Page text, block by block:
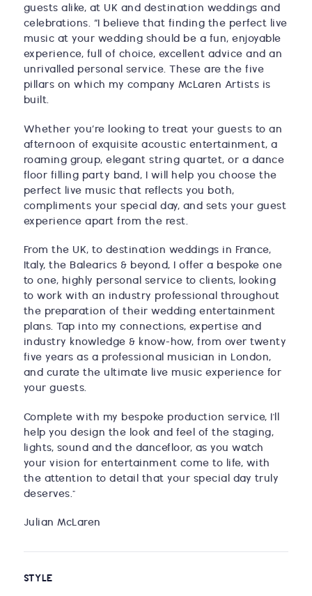
guests alike, at UK and destination weddings and
celebrations. “I believe that finding the perfect live
music at your wedding should be a fun, enjoyable
experience, full of choice, excellent advice and an
unrivalled personal service. These are the five
pillars on which my company McLaren Artists is
built.
Whether you’re looking to treat your guests to an
afternoon of exquisite acoustic entertainment, a
roaming group, elegant string quartet, or a dance
floor filling party band, I will help you choose the
perfect live music that reflects you both,
compliments your special day, and sets your guest
experience apart from the rest.
From the UK, to destination weddings in France,
Italy, the Balearics & beyond, I offer a bespoke one
to one, highly personal service to clients, looking
to work with an industry professional throughout
the preparation of their wedding entertainment
plans. Tap into my connections, expertise and
industry knowledge & know-how, from over twenty
five years as a professional musician in London,
and curate the ultimate live music experience for
your guests.
Complete with my bespoke production service, I'll
help you design the look and feel of the staging,
lights, sound and the dancefloor, as you watch
your vision for entertainment come to life, with
the attention to detail that your special day truly
deserves."
Julian McLaren
STYLE